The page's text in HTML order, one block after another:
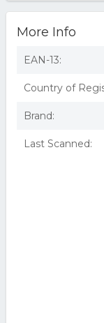
More Info
EAN-13:
Country of
Brand:
Last Scanned: